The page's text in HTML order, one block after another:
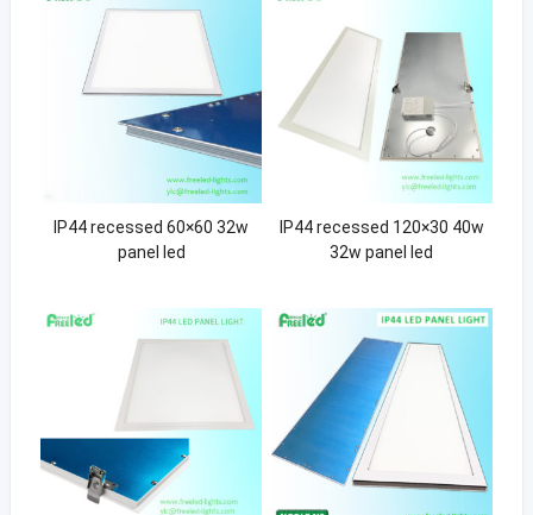
IP44 recessed 60×60 32w
panel led
IP44 recessed 120×30 40w
32w panel led